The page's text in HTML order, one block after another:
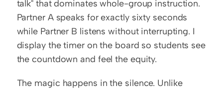
talk" that dominates whole-group instruction.
Partner A speaks for exactly sixty seconds
while Partner B listens without interrupting. I
display the timer on the board so students see
the countdown and feel the equity.
The magic happens in the silence. Unlike